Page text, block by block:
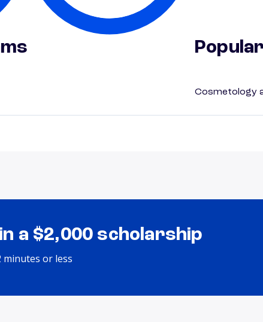
Cosmetology
a $2,000 scholarship
minutes or less